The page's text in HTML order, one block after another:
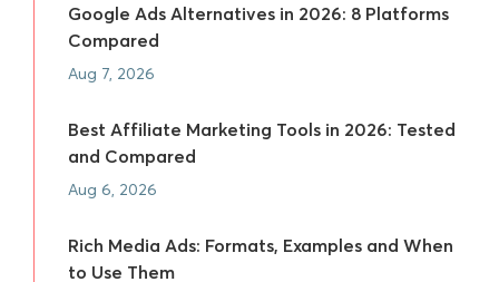
Google Ads Alternatives in 2026: 8 Platforms
Compared
Aug 7, 2026
Best Affiliate Marketing Tools in 2026: Tested
and Compared
Aug 6, 2026
Rich Media Ads: Formats, Examples and When
to Use Them